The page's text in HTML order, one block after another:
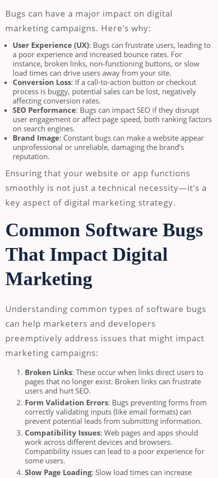
Bugs can have a major impact on digital
marketing campaigns. Here’s why:
User Experience (UX): Bugs can frustrate users, leading to
a poor experience and increased bounce rates. For
instance, broken links, non-functioning buttons, or slow
load times can drive users away from your site.
Conversion Loss: If a call-to-action button or checkout
process is buggy, potential sales can be lost, negatively
affecting conversion rates.
SEO Performance: Bugs can impact SEO if they disrupt
user engagement or affect page speed, both ranking factors
on search engines.
Brand Image: Constant bugs can make a website appear
unprofessional or unreliable, damaging the brand’s
reputation.
Ensuring that your website or app functions
smoothly is not just a technical necessity—it’s a
key aspect of digital marketing strategy.
Common Software Bugs
That Impact Digital
Marketing
Understanding common types of software bugs
can help marketers and developers
preemptively address issues that might impact
marketing campaigns:
Broken Links: These occur when links direct users to
pages that no longer exist. Broken links can frustrate
users and hurt SEO.
Form Validation Errors: Bugs preventing forms from
correctly validating inputs (like email formats) can
prevent potential leads from submitting information.
Compatibility Issues: Web pages and apps should
work across different devices and browsers.
Compatibility issues can lead to a poor experience for
some users.
Slow Page Loading: Slow load times can increase